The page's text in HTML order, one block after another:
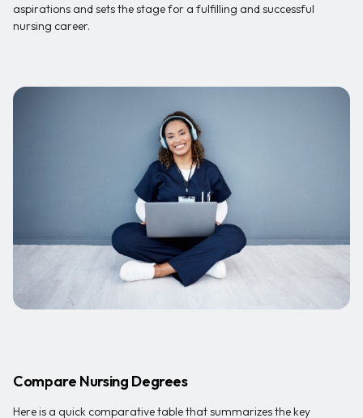
aspirations and sets the stage for a fulfilling and successful
nursing career.
Compare Nursing Degrees
Here is a quick comparative table that summarizes the key